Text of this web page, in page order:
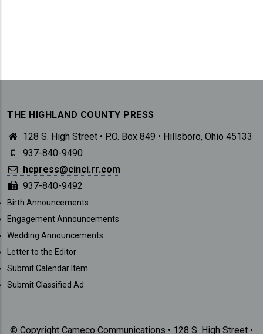
THE HIGHLAND COUNTY PRESS
128 S. High Street • P.O. Box 849 • Hillsboro, Ohio 45133
937-840-9490
hcpress@cinci.rr.com
937-840-9492
SUBMISSIONS
Birth Announcements
Engagement Announcements
Wedding Announcements
Letter to the Editor
Submit Calendar Item
Submit Classified Ad
© Copyright Cameco Communications • 128 S. High Street •